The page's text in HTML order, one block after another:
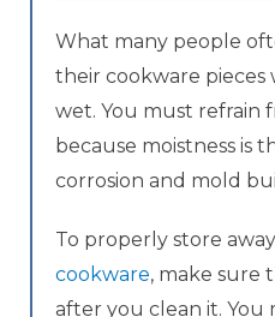
What many people
their cookware pieces
wet. You must refrain
because moistness is
corrosion and mold
To properly store
cookware, make sure
after you clean it.